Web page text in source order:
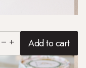
remove add Add to cart